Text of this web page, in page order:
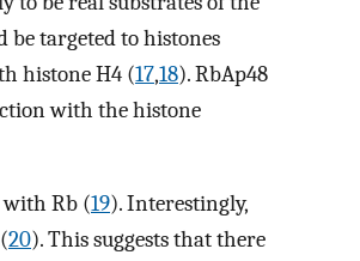
be targeted to histones
histone H4 (17,18). RbAp48
with the histone
with Rb (19). Interestingly,
20). This suggests that there